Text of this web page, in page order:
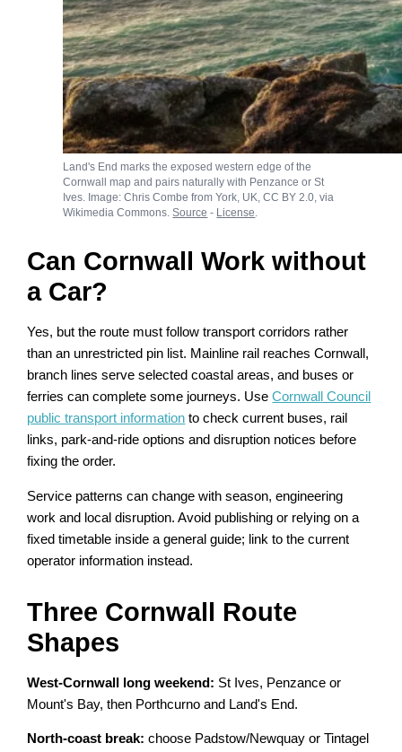
Land's End marks the exposed western edge of the
Cornwall map and pairs naturally with Penzance or St
Ives. Image: Chris Combe from York, UK, CC BY 2.0, via
Wikimedia Commons.Source - License.
Can Cornwall Work without
a Car?
Yes, but the route must follow transport corridors rather
than an unrestricted pin list. Mainline rail reaches Cornwall,
branch lines serve selected coastal areas, and buses or
ferries can complete some journeys. UseCornwall Council
public transport information to check current buses, rail
links, park-and-ride options and disruption notices before
fixing the order.
Service patterns can change with season, engineering
work and local disruption. Avoid publishing or relying on a
fixed timetable inside a general guide; link to the current
operator information instead.
Three Cornwall Route
Shapes
West-Cornwall long weekend: St Ives, Penzance or
Mount's Bay, then Porthcurno and Land's End.
North-coast break: choose Padstow/Newquay or Tintagel